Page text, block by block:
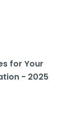
for Your
- 2025